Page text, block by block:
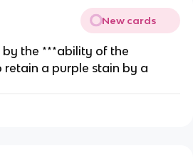
New cards
the ***ability of the
a purple stain by a